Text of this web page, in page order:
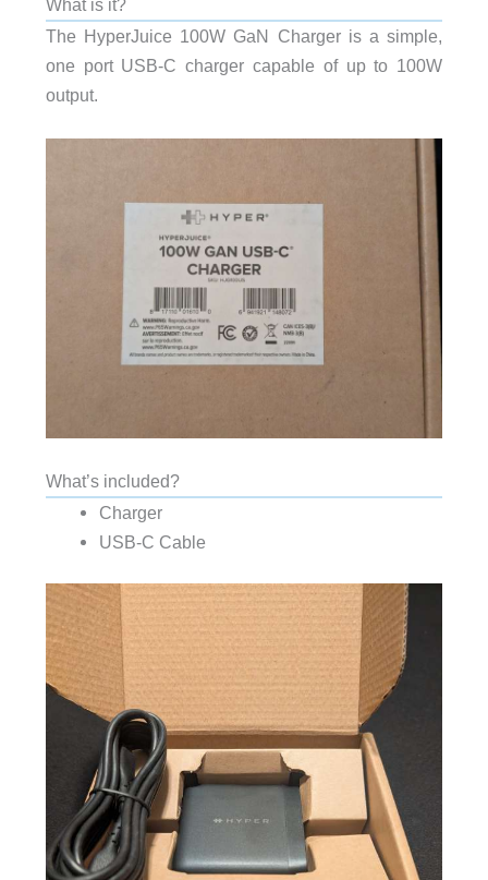
What is it?
The HyperJuice 100W GaN Charger is a simple,
one port USB-C charger capable of up to 100W
output.
What’s included?
Charger
USB-C Cable